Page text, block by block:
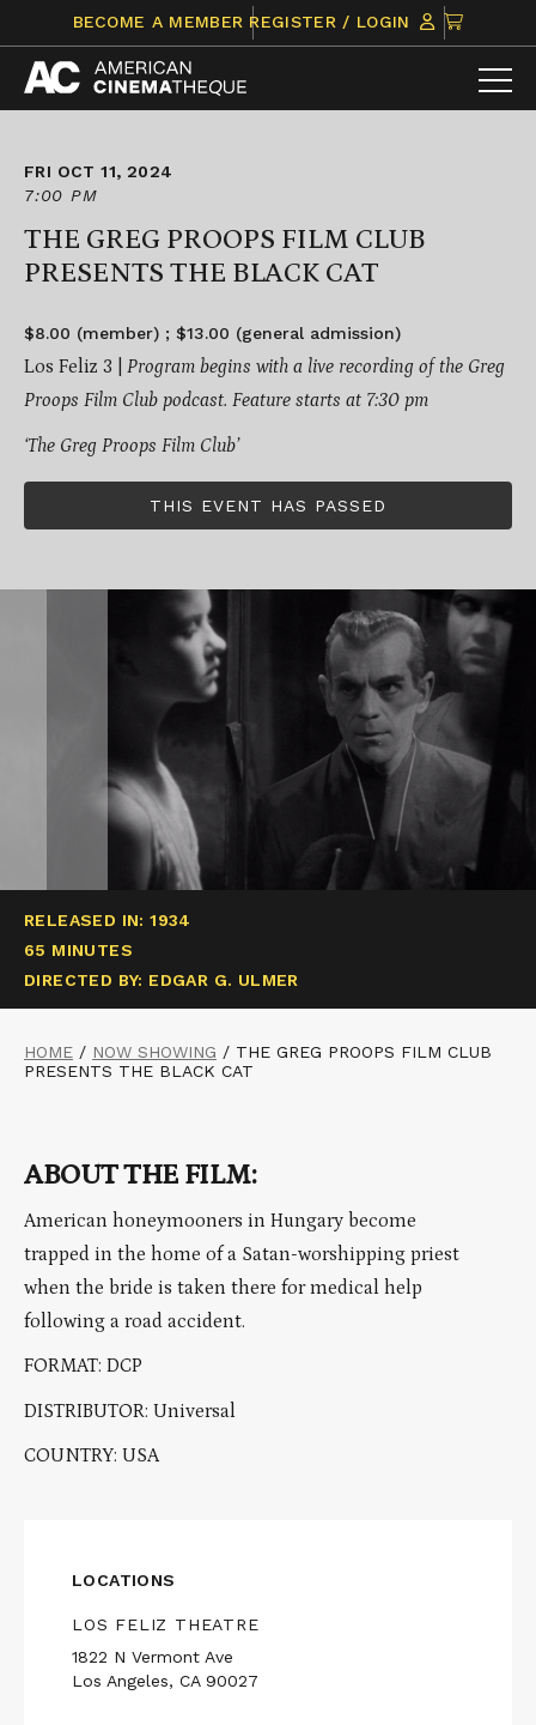
content
BECOME A MEMBER REGISTER / LOGIN
CLICK
TO
VIEW
ITEMS
FRI OCT 11, 2024
7:00 PM
THE GREG PROOPS FILM CLUB
PRESENTS THE BLACK CAT
$8.00 (member) ; $13.00 (general admission)
Los Feliz 3 | Program begins with a live recording of the Greg
Proops Film Club podcast. Feature starts at 7:30 pm
‘The Greg Proops Film Club’
THIS EVENT HAS PASSED
RELEASED IN: 1934
65 MINUTES
DIRECTED BY: EDGAR G. ULMER
HOME / NOW SHOWING / THE GREG PROOPS FILM CLUB
PRESENTS THE BLACK CAT
ABOUT THE FILM:
American honeymooners in Hungary become
trapped in the home of a Satan-worshipping priest
when the bride is taken there for medical help
following a road accident.
FORMAT: DCP
DISTRIBUTOR: Universal
COUNTRY: USA
LOCATIONS
LOS FELIZ THEATRE
1822 N Vermont Ave
Los Angeles, CA 90027